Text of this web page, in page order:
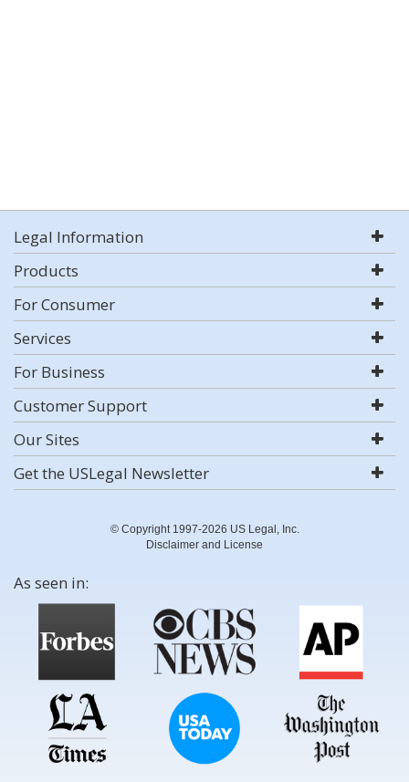
Legal Information
Products
For Consumer
Services
For Business
Customer Support
Our Sites
Get the USLegal Newsletter
© Copyright 1997-2026 US Legal, Inc.
Disclaimer and License
As seen in: